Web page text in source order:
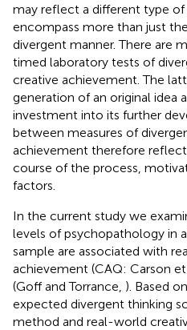
may reflect a different type
encompass more than just
divergent manner. There are
timed laboratory tests of
creative achievement. The
generation of an original idea
investment into its further
between measures of
achievement therefore
course of the process,
factors.
In the current study we
levels of psychopathology in
sample are associated with
achievement (CAQ: Carson et
(Goff and Torrance, ). Based
expected divergent thinking
method and real-world